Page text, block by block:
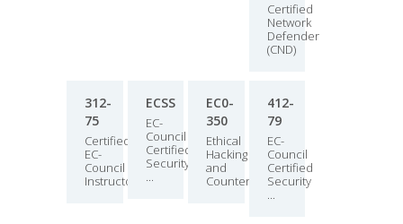
Certified
Network
Defender
(CND)
312-
75
Certified
EC-
Council
Instructo...
ECSS
EC-
Council
Certified
Security
...
EC0-
350
Ethical
Hacking
and
Countermea...
412-
79
EC-
Council
Certified
Security
...